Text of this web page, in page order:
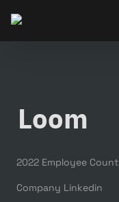
Loom
2022 Employee Count
Company Linkedin